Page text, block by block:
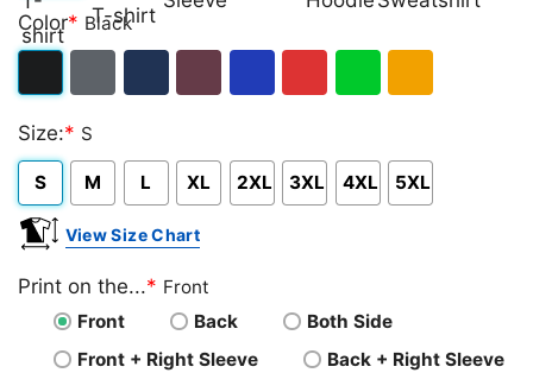
Classic
T-
V-
neck
Long
Sleeve Top
Pullover
Hoodie
Crewneck
Sweatshirt
Color* Black
Heather
Size:* S
S M L XL 2XL 3XL 4XL 5XL
View Size Chart
Print on the...* Front
Front
Back
Both Side
Front + Right Sleeve
Back + Right Sleeve